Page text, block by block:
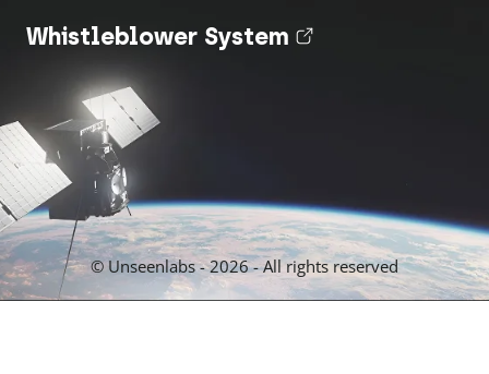
Whistleblower System
© Unseenlabs - 2026 - All rights reserved